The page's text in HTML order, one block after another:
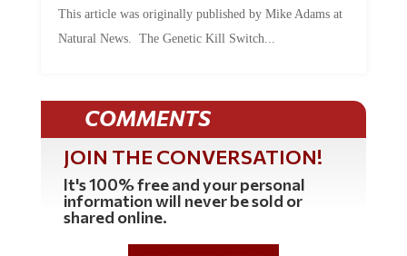
Natural News. The Genetic Kill Switch...
COMMENTS
JOIN THE CONVERSATION!
It's 100% free and your personal
information will never be sold or
shared online.
REGISTER HERE